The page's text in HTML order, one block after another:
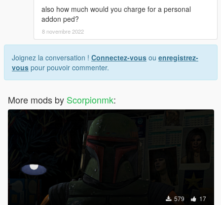
also how much would you charge for a personal
addon ped?
8 novembre 2022
Joignez la conversation ! Connectez-vous ou enregistrez-
vous pour pouvoir commenter.
More mods by Scorpionmk:
579 17